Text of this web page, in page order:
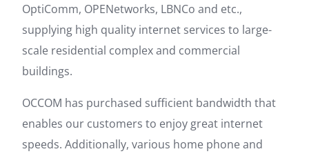
OptiComm, OPENetworks, LBNCo and etc.,
supplying high quality internet services to large-
scale residential complex and commercial
buildings.
OCCOM has purchased sufficient bandwidth that
enables our customers to enjoy great internet
speeds. Additionally, various home phone and